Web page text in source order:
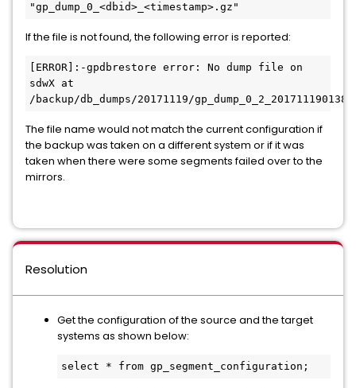
"gp_dump_0_<dbid>_<timestamp>.gz"
If the file is not found, the following error is reported:
[ERROR]:-gpdbrestore error: No dump file on
sdwX at
The file name would not match the current configuration if
the backup was taken on a different system or if it was
taken when there were some segments failed over to the
mirrors.
Resolution
Get the configuration of the source and the target
systems as shown below:
select * from gp_segment_configuration;